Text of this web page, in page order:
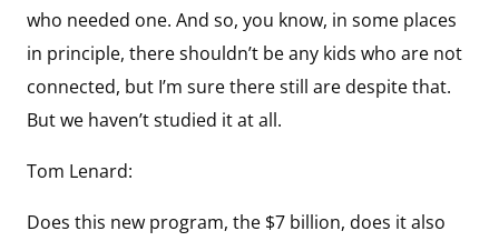
who needed one. And so, you know, in some places
in principle, there shouldn’t be any kids who are not
connected, but I’m sure there still are despite that.
But we haven’t studied it at all.
Tom Lenard:
Does this new program, the $7 billion, does it also